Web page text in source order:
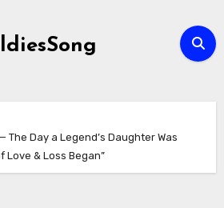
— The Day a Legend’s Daughter Was
Love & Loss Began”